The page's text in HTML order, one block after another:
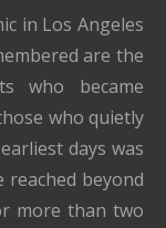
in Los Angeles
are the
who became
who quietly
days was
reached beyond
more than two